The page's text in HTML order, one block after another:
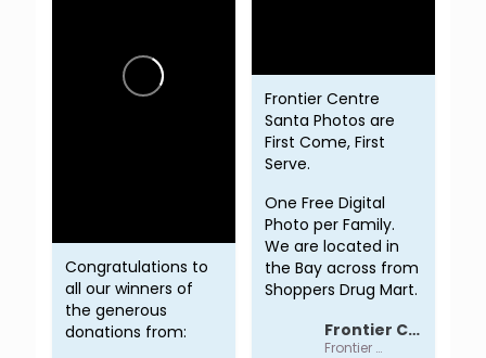
Frontier Centre
Santa Photos are
First Come, First
Serve.
One Free Digital
Photo per Family.
We are located in
the Bay across from
Shoppers Drug Mart.
Frontier Centre
Frontier Centre
Congratulations to
all our winners of
the generous
donations from: